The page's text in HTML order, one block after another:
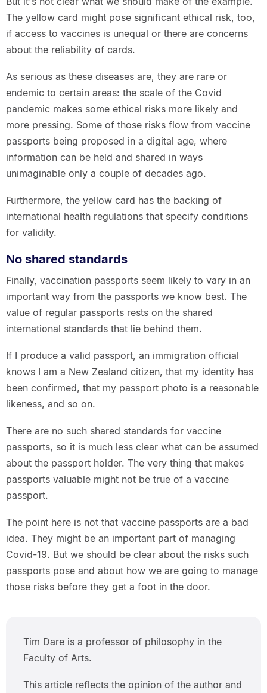
The yellow card might pose significant ethical risk, too,
if access to vaccines is unequal or there are concerns
about the reliability of cards.
As serious as these diseases are, they are rare or
endemic to certain areas: the scale of the Covid
pandemic makes some ethical risks more likely and
more pressing. Some of those risks flow from vaccine
passports being proposed in a digital age, where
information can be held and shared in ways
unimaginable only a couple of decades ago.
Furthermore, the yellow card has the backing of
international health regulations that specify conditions
for validity.
No shared standards
Finally, vaccination passports seem likely to vary in an
important way from the passports we know best. The
value of regular passports rests on the shared
international standards that lie behind them.
If I produce a valid passport, an immigration official
knows I am a New Zealand citizen, that my identity has
been confirmed, that my passport photo is a reasonable
likeness, and so on.
There are no such shared standards for vaccine
passports, so it is much less clear what can be assumed
about the passport holder. The very thing that makes
passports valuable might not be true of a vaccine
passport.
The point here is not that vaccine passports are a bad
idea. They might be an important part of managing
Covid-19. But we should be clear about the risks such
passports pose and about how we are going to manage
those risks before they get a foot in the door.
Tim Dare is a professor of philosophy in the
Faculty of Arts.
This article reflects the opinion of the author and